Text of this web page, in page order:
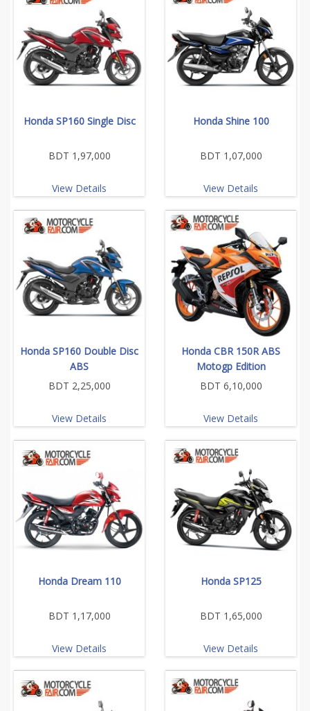
Honda SP160 Single Disc
BDT 1,97,000
View Details
Honda Shine 100
BDT 1,07,000
View Details
Honda SP160 Double Disc
ABS
BDT 2,25,000
View Details
Honda CBR 150R ABS
Motogp Edition
BDT 6,10,000
View Details
Honda Dream 110
BDT 1,17,000
View Details
Honda SP125
BDT 1,65,000
View Details